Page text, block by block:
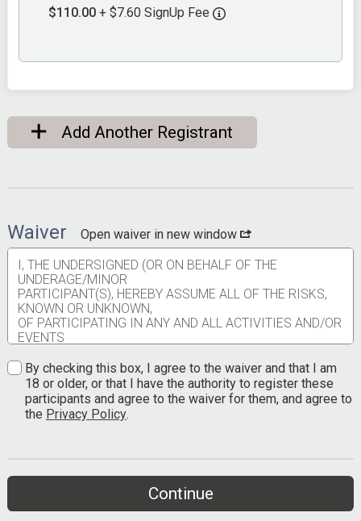
$110.00 + $7.60 SignUp Fee
Add Another Registrant
Waiver
Open waiver in new window
I, THE UNDERSIGNED (OR ON BEHALF OF THE
UNDERAGE/MINOR
PARTICIPANT(S), HEREBY ASSUME ALL OF THE RISKS,
KNOWN OR UNKNOWN,
OF PARTICIPATING IN ANY AND ALL ACTIVITIES AND/OR
EVENTS
BY TEXAS OUTLAW
RUNNING COMPANY OR ANY OF ITS AFFILIATED
ENTITIES, OWNERS OR PARTIES
(herein, collectively, known as “Texas Outlaw Running”),
including but not limited to heat or cold
communicable disease resulting from contact with other
participants, volunteers, race personnel,
By checking this box, I agree to the waiver and that I am
18 or older, or that I have the authority to register these
participants and agree to the waiver for them, and agree to
the Privacy Policy.
Continue